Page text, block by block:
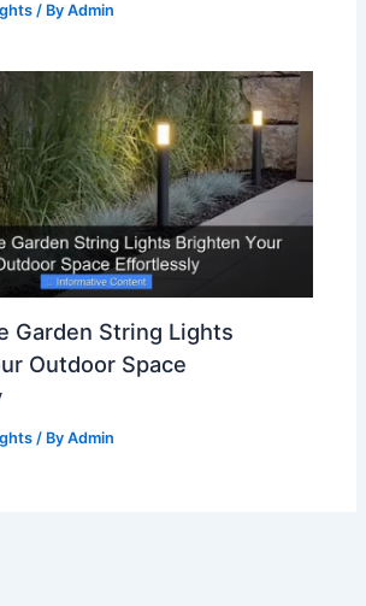
/ ByAdmin
Garden String Lights
Outdoor Space
/ ByAdmin